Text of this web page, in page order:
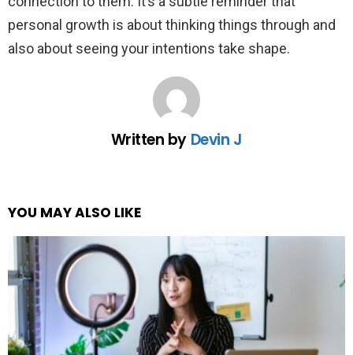
personal growth is about thinking things through and
also about seeing your intentions take shape.
Written by Devin J
YOU MAY ALSO LIKE